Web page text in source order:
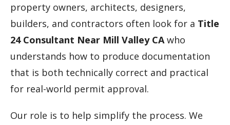
property owners, architects, designers,
builders, and contractors often look for a Title
24 Consultant Near Mill Valley CAwho
understands how to produce documentation
that is both technically correct and practical
for real-world permit approval.
Our role is to help simplify the process. We